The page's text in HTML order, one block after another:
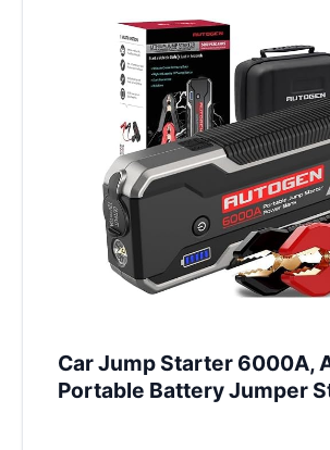
Car Jump Starter 6000A,
Portable Battery Jumper